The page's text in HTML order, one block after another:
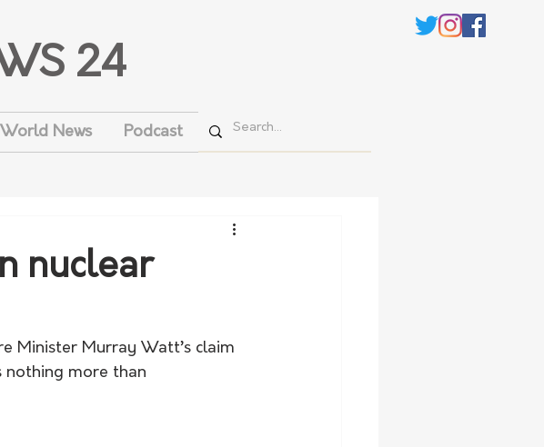
24
World News Podcast
nuclear
Minister Murray Watt’s claim
nothing more than